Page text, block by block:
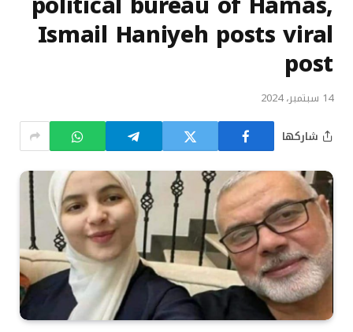
Ismail Haniyeh posts viral
post
14 سبتمبر، 2024
شاركها